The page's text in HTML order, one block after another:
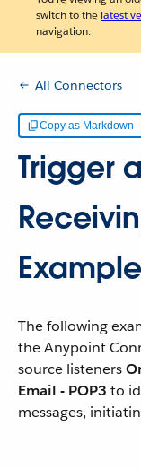
switch to the latest
navigation.
All Connectors
Copy as Markdown
Trigger
The following
the Anypoint
source listeners
Email - POP3 to
messages,